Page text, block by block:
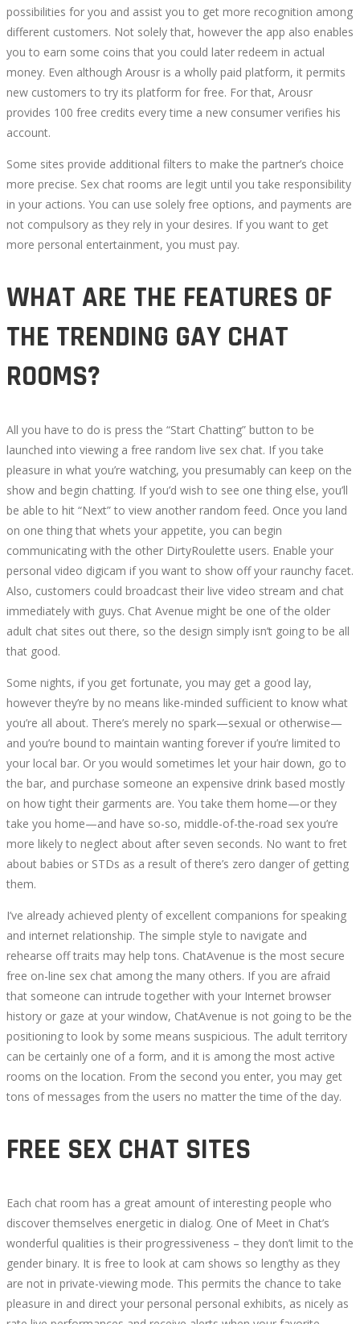
possibilities for you and assist you to get more recognition among
different customers. Not solely that, however the app also enables
you to earn some coins that you could later redeem in actual
money. Even although Arousr is a wholly paid platform, it permits
new customers to try its platform for free. For that, Arousr
provides 100 free credits every time a new consumer verifies his
account.
Some sites provide additional filters to make the partner’s choice
more precise. Sex chat rooms are legit until you take responsibility
in your actions. You can use solely free options, and payments are
not compulsory as they rely in your desires. If you want to get
more personal entertainment, you must pay.
WHAT ARE THE FEATURES OF
THE TRENDING GAY CHAT
ROOMS?
All you have to do is press the “Start Chatting” button to be
launched into viewing a free random live sex chat. If you take
pleasure in what you’re watching, you presumably can keep on the
show and begin chatting. If you’d wish to see one thing else, you’ll
be able to hit “Next” to view another random feed. Once you land
on one thing that whets your appetite, you can begin
communicating with the other DirtyRoulette users. Enable your
personal video digicam if you want to show off your raunchy facet.
Also, customers could broadcast their live video stream and chat
immediately with guys. Chat Avenue might be one of the older
adult chat sites out there, so the design simply isn’t going to be all
that good.
Some nights, if you get fortunate, you may get a good lay,
however they’re by no means like-minded sufficient to know what
you’re all about. There’s merely no spark—sexual or otherwise—
and you’re bound to maintain wanting forever if you’re limited to
your local bar. Or you would sometimes let your hair down, go to
the bar, and purchase someone an expensive drink based mostly
on how tight their garments are. You take them home—or they
take you home—and have so-so, middle-of-the-road sex you’re
more likely to neglect about after seven seconds. No want to fret
about babies or STDs as a result of there’s zero danger of getting
them.
I’ve already achieved plenty of excellent companions for speaking
and internet relationship. The simple style to navigate and
rehearse off traits may help tons. ChatAvenue is the most secure
free on-line sex chat among the many others. If you are afraid
that someone can intrude together with your Internet browser
history or gaze at your window, ChatAvenue is not going to be the
positioning to look by some means suspicious. The adult territory
can be certainly one of a form, and it is among the most active
rooms on the location. From the second you enter, you may get
tons of messages from the users no matter the time of the day.
FREE SEX CHAT SITES
Each chat room has a great amount of interesting people who
discover themselves energetic in dialog. One of Meet in Chat’s
wonderful qualities is their progressiveness – they don’t limit to the
gender binary. It is free to look at cam shows so lengthy as they
are not in private-viewing mode. This permits the chance to take
pleasure in and direct your personal personal exhibits, as nicely as